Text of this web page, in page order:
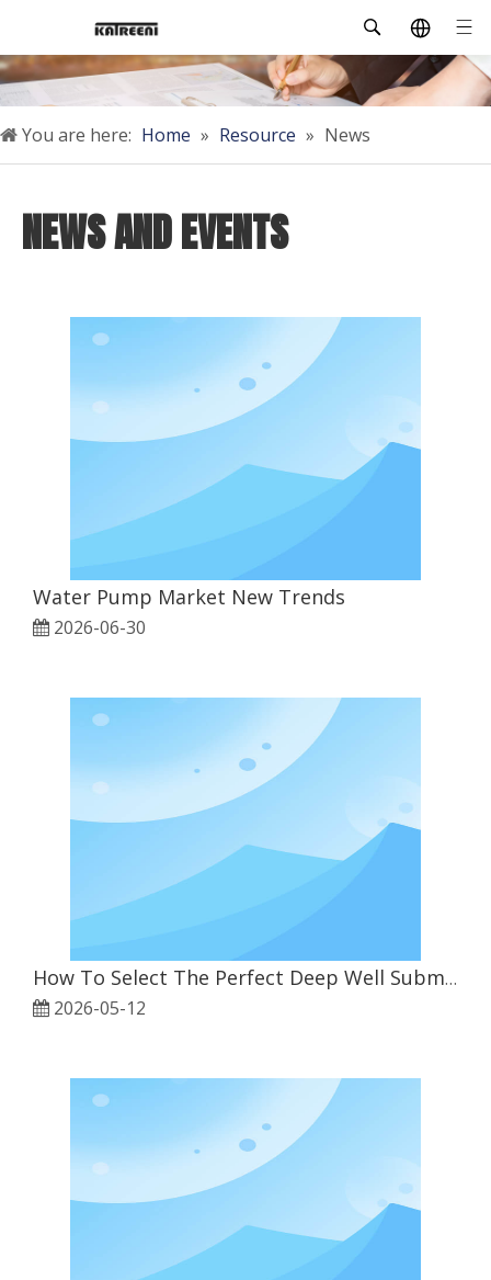
You are here: Home » Resource » News
NEWS AND EVENTS
Water Pump Market New Trends
2026-06-30
How To Select The Perfect Deep Well Submersible Pump for Agriculture & Industrial Use
2026-05-12